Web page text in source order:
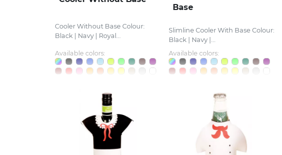
Cooler Without Base Colour:
Black | Navy | Royal...
Available colors:
Base
Slimline Cooler With Base Colour:
Black | Navy |...
Available colors: